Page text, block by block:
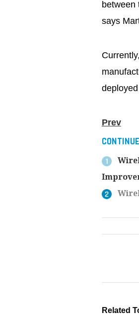
between
says
Prev
Related